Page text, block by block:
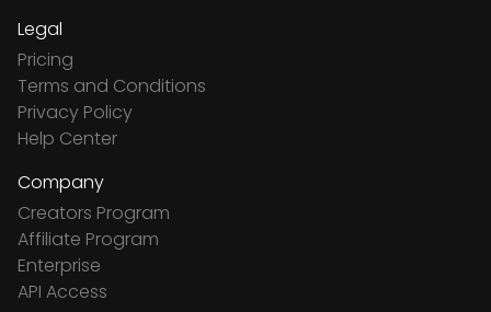
Legal
Pricing
Terms and Conditions
Privacy Policy
Help Center
Company
Creators Program
Affiliate Program
Enterprise
API Access